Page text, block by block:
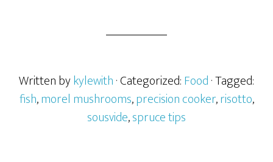
Written bykylewith· Categorized:Food· Tagged:
fish,morel mushrooms,precision cooker,risotto,
sousvide,spruce tips